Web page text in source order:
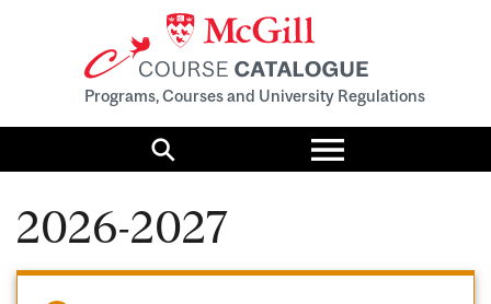
Programs, Courses and University Regulations
Search
Toggle
menu
2026-2027